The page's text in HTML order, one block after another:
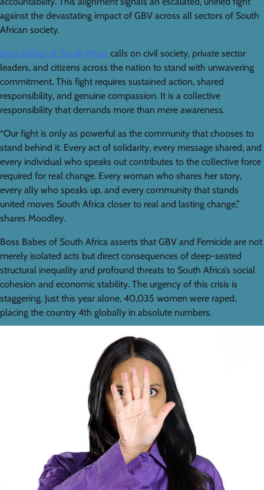
against the devastating impact of GBV across all sectors of South
African society.
Boss Babes of South Africa calls on civil society, private sector
leaders, and citizens across the nation to stand with unwavering
commitment. This fight requires sustained action, shared
responsibility, and genuine compassion. It is a collective
responsibility that demands more than mere awareness.
“Our fight is only as powerful as the community that chooses to
stand behind it. Every act of solidarity, every message shared, and
every individual who speaks out contributes to the collective force
required for real change. Every woman who shares her story,
every ally who speaks up, and every community that stands
united moves South Africa closer to real and lasting change,”
shares Moodley.
Boss Babes of South Africa asserts that GBV and Femicide are not
merely isolated acts but direct consequences of deep-seated
structural inequality and profound threats to South Africa’s social
cohesion and economic stability. The urgency of this crisis is
staggering. Just this year alone, 40,035 women were raped,
placing the country 4th globally in absolute numbers.